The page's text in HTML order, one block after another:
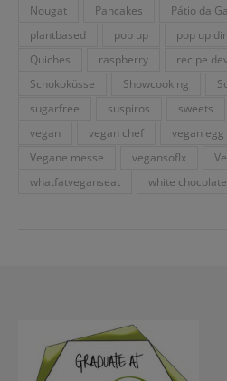
Nougat
Pancakes Pátio da
plantbased
pop up pop up
Quiches
raspberry recipe
Schokoküsse
Showcooking
sugarfree
suspiros sweets
vegan
vegan chef vegan egg
Vegane messe
vegansoflx
whatfatveganseat
white